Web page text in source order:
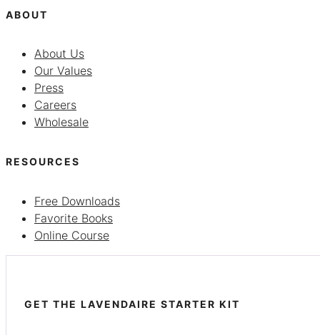
ABOUT
About Us
Our Values
Press
Careers
Wholesale
RESOURCES
Free Downloads
Favorite Books
Online Course
GET THE LAVENDAIRE STARTER KIT